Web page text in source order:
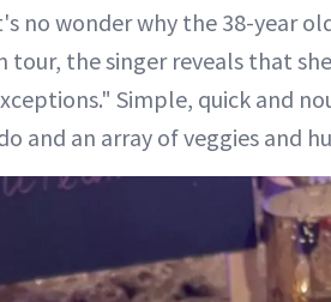
no wonder why the 38-year
tour, the singer reveals that
Simple, quick and
and an array of veggies and